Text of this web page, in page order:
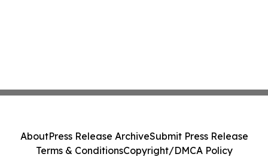
AboutPress Release ArchiveSubmit Press Release
Terms & ConditionsCopyright/DMCA Policy